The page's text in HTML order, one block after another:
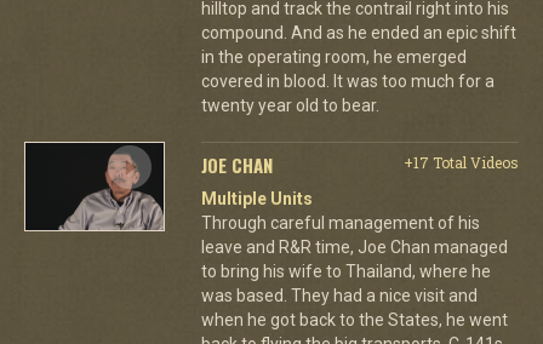
hilltop and track the contrail right into his
compound. And as he ended an epic shift
in the operating room, he emerged
covered in blood. It was too much for a
twenty year old to bear.
JOE CHAN
+17 Total Videos
Multiple Units
Through careful management of his
leave and R&R time, Joe Chan managed
to bring his wife to Thailand, where he
was based. They had a nice visit and
when he got back to the States, he went